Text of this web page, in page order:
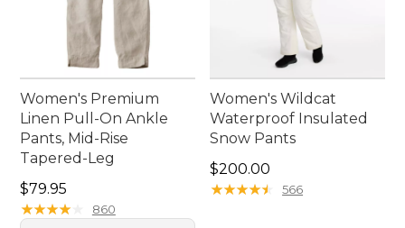
Women's Premium
Linen Pull-On Ankle
Pants, Mid-Rise
Tapered-Leg
Price: $79.95
$79.95
★★★★★
★★★★★ 860
Women's Wildcat
Waterproof Insulated
Snow Pants
Price: $200.00
$200.00
★★★★★
★★★★★ 566